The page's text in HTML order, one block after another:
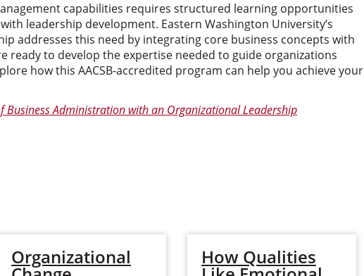
capabilities requires structured learning opportunities
leadership development. Eastern Washington University’s
addresses this need by integrating core business concepts with
ready to develop the expertise needed to guide organizations
how this AACSB-accredited program can help you achieve your
Business Administration with an Organizational Leadership
Organizational How Qualities